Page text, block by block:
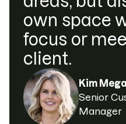
own space
focus or
client.
Kim
Senior
Manager